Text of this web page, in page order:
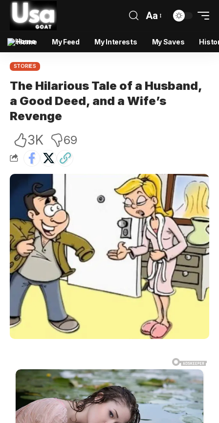
Aa
Home My Feed My Interests My Saves
STORIES
The Hilarious Tale of a Husband,
a Good Deed, and a Wife’s
Revenge
3K 69